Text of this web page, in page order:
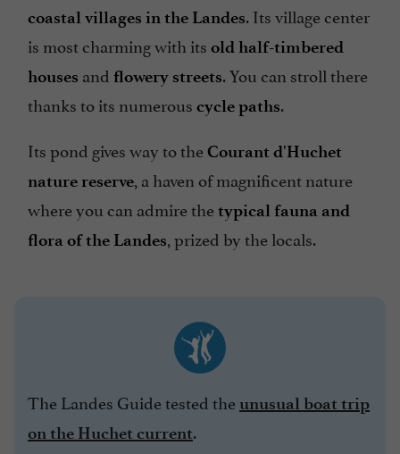
coastal villages in the Landes. Its village center
is most charming with its old half-timbered
houses and flowery streets. You can stroll there
thanks to its numerous cycle paths.
Its pond gives way to theCourant d'Huchet
nature reserve, a haven of magnificent nature
where you can admire thetypical fauna and
flora of the Landes, prized by the locals.
The Landes Guide tested the unusual boat trip
on the Huchet current.